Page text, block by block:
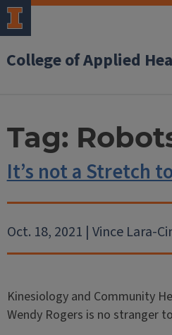
College of Applied
Tag:
It’s not a Stretch
Oct. 18, 2021 | Vince Lara-
Kinesiology and Community
Wendy Rogers is no stranger